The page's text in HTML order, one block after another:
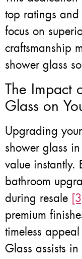
top ratings and
focus on
craftsmanship
shower glass
The Impact
Glass on
Upgrading
shower glass
value instantly.
bathroom
during resale
premium
timeless
Glass assists